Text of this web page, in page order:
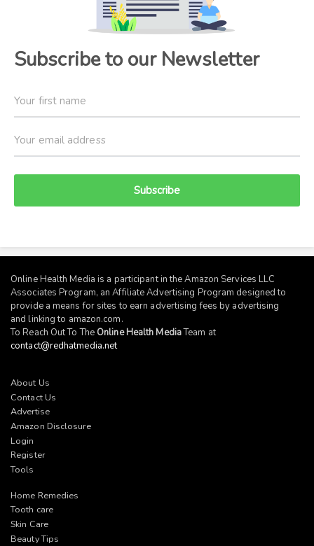
Subscribe to our Newsletter
Subscribe
Online Health Media is a participant in the Amazon Services LLC
Associates Program, an Affiliate Advertising Program designed to
provide a means for sites to earn advertising fees by advertising
and linking to amazon.com.
To Reach Out To The Online Health MediaTeam at
contact@redhatmedia.net
About Us
Contact Us
Advertise
Amazon Disclosure
Login
Register
Tools
Home Remedies
Tooth care
Skin Care
Beauty Tips